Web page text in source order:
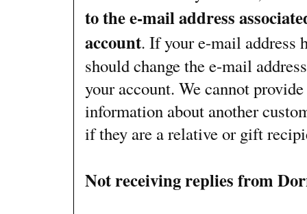
to the e-mail address
account. If your e-mail address
should change the e-mail
your account. We cannot
information about another
if they are a relative or gift
Not receiving replies from